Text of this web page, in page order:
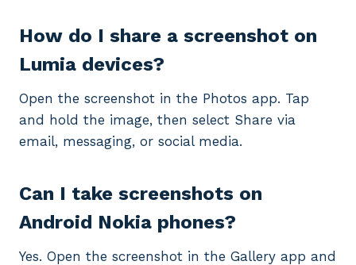
How do I share a screenshot on
Lumia devices?
Open the screenshot in the Photos app. Tap
and hold the image, then select Share via
email, messaging, or social media.
Can I take screenshots on
Android Nokia phones?
Yes. Open the screenshot in the Gallery app and